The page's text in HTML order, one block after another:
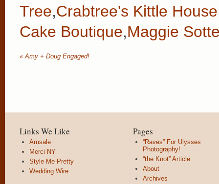
Tree,Crabtree's Kittle House
Cake Boutique,Maggie
« Amy + Doug Engaged!
Links We Like
Amsale
Merci NY
Style Me Pretty
Wedding Wire
Pages
“Raves” For Ulysses
Photography!
“the Knot” Article
About
Archives